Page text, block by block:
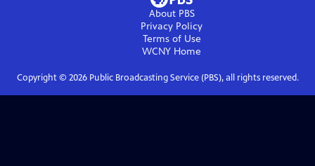
About PBS
Privacy Policy
Terms of Use
WCNY Home
Copyright © 2026Public Broadcasting Service (PBS), all rights reserved.